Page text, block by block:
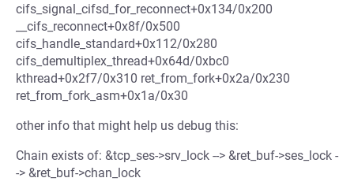
cifs_signal_cifsd_for_reconnect+0x134/0x200
__cifs_reconnect+0x8f/0x500
cifs_handle_standard+0x112/0x280
cifs_demultiplex_thread+0x64d/0xbc0
kthread+0x2f7/0x310 ret_from_fork+0x2a/0x230
ret_from_fork_asm+0x1a/0x30
other info that might help us debug this:
Chain exists of: &tcp_ses->srv_lock --> &ret_buf->ses_lock -
-> &ret_buf->chan_lock